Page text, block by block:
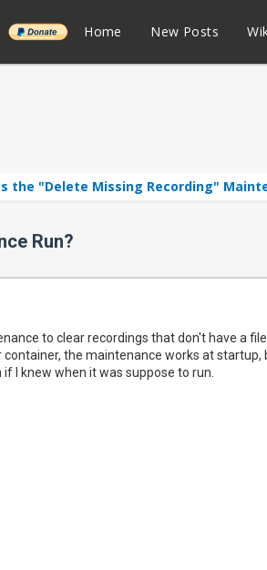
______ Home New Posts
the "Delete Missing Recording"
Run?
to clear recordings that don't have a
the maintenance works at
I knew when it was suppose to run.